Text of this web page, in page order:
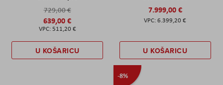
729,00 €
639,00 €
511,20 €
U KOŠARICU
7.999,00 €
6.399,20 €
U KOŠARICU
-8%